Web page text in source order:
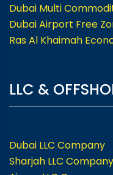
Dubai Multi
Dubai Airport Free
Ras Al Khaimah
LLC &
Dubai LLC Company
Sharjah LLC Company